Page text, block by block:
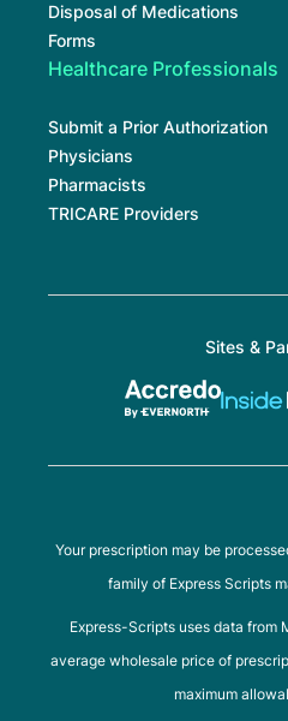
Disposal of Medications
Forms
Healthcare Professionals
Submit a Prior Authorization
Physicians
Pharmacists
TRICARE Providers
Sites &
Your prescription may be
family of Express Scripts
Express-Scripts uses data from
average wholesale price of
maximum